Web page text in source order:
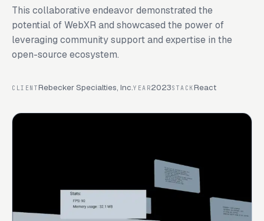
This collaborative endeavor demonstrated the
potential of WebXR and showcased the power of
leveraging community support and expertise in the
open-source ecosystem.
CLIENTRebecker Specialties, Inc.YEAR2023STACKReact